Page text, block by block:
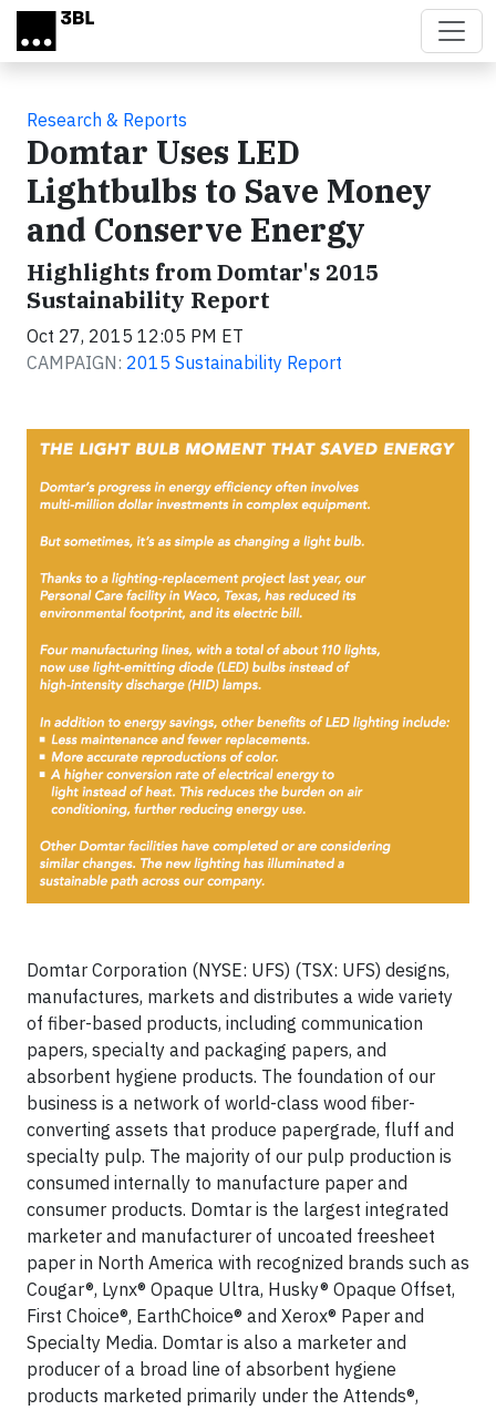
Skip to main content
Research & Reports
Domtar Uses LED
Lightbulbs to Save Money
and Conserve Energy
Highlights from Domtar's 2015
Sustainability Report
Oct 27, 2015 12:05 PM ET
CAMPAIGN: 2015 Sustainability Report
Domtar Corporation (NYSE: UFS) (TSX: UFS) designs,
manufactures, markets and distributes a wide variety
of fiber-based products, including communication
papers, specialty and packaging papers, and
absorbent hygiene products. The foundation of our
business is a network of world-class wood fiber-
converting assets that produce papergrade, fluff and
specialty pulp. The majority of our pulp production is
consumed internally to manufacture paper and
consumer products. Domtar is the largest integrated
marketer and manufacturer of uncoated freesheet
paper in North America with recognized brands such as
Cougar®, Lynx® Opaque Ultra, Husky® Opaque Offset,
First Choice®, EarthChoice® and Xerox® Paper and
Specialty Media. Domtar is also a marketer and
producer of a broad line of absorbent hygiene
products marketed primarily under the Attends®,